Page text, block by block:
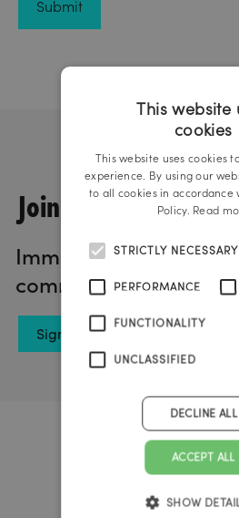
Join us!
Immerse yourself in
communication with
Sign up now
Big Bang
This website
cookies
This website uses cookies
experience. By using our
to all cookies in accordance
Policy. Read
STRICTLY NECESSARY
PERFORMANCE
FUNCTIONALITY
UNCLASSIFIED
ACCEPT ALL
DECLINE ALL
SHOW